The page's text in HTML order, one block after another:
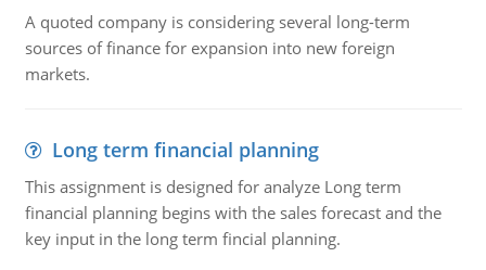
A quoted company is considering several long-term
sources of finance for expansion into new foreign
markets.
Long term financial planning
This assignment is designed for analyze Long term
financial planning begins with the sales forecast and the
key input in the long term fincial planning.